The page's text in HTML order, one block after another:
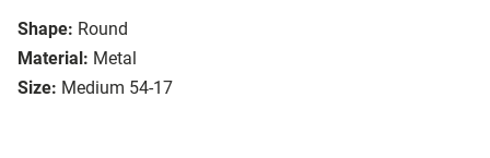
Shape: Round
Material: Metal
Size: Medium 54-17